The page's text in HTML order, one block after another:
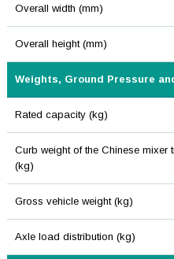
Overall width (mm)
Overall height (mm)
Weights, Ground Pressure
Rated capacity (kg)
Curb weight of the Chinese mixer
(kg)
Gross vehicle weight (kg)
Axle load distribution (kg)